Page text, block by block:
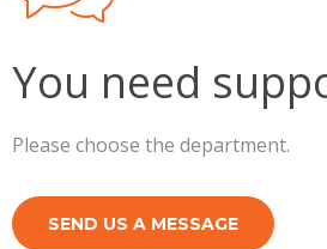
You need
Please choose the department.
SEND US A MESSAGE